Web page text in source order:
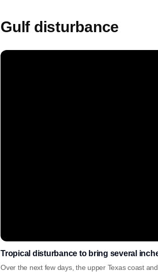
Gulf disturbance
Tropical disturbance to bring several
Over the next few days, the upper Texas coast